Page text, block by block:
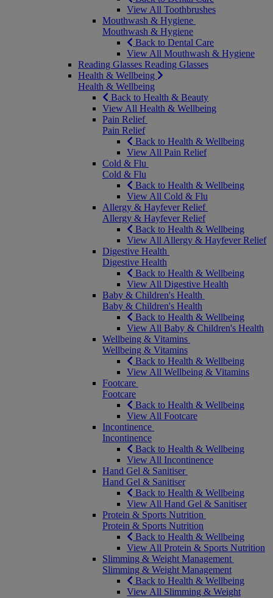
View All Toothbrushes
Mouthwash & Hygiene
Mouthwash & Hygiene
Back to Dental Care
View All Mouthwash & Hygiene
Reading Glasses Reading Glasses
Health & Wellbeing
Health & Wellbeing
Back to Health & Beauty
View All Health & Wellbeing
Pain Relief
Pain Relief
Back to Health & Wellbeing
View All Pain Relief
Cold & Flu
Cold & Flu
Back to Health & Wellbeing
View All Cold & Flu
Allergy & Hayfever Relief
Allergy & Hayfever Relief
Back to Health & Wellbeing
View All Allergy & Hayfever Relief
Digestive Health
Digestive Health
Back to Health & Wellbeing
View All Digestive Health
Baby & Children's Health
Baby & Children's Health
Back to Health & Wellbeing
View All Baby & Children's Health
Wellbeing & Vitamins
Wellbeing & Vitamins
Back to Health & Wellbeing
View All Wellbeing & Vitamins
Footcare
Footcare
Back to Health & Wellbeing
View All Footcare
Incontinence
Incontinence
Back to Health & Wellbeing
View All Incontinence
Hand Gel & Sanitiser
Hand Gel & Sanitiser
Back to Health & Wellbeing
View All Hand Gel & Sanitiser
Protein & Sports Nutrition
Protein & Sports Nutrition
Back to Health & Wellbeing
View All Protein & Sports Nutrition
Slimming & Weight Management
Slimming & Weight Management
Back to Health & Wellbeing
View All Slimming & Weight